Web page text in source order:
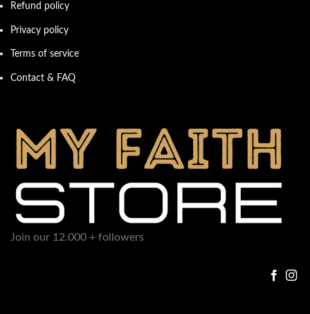
Refund policy
Privacy policy
Terms of service
Contact & FAQ
Join our 12.000 + followers